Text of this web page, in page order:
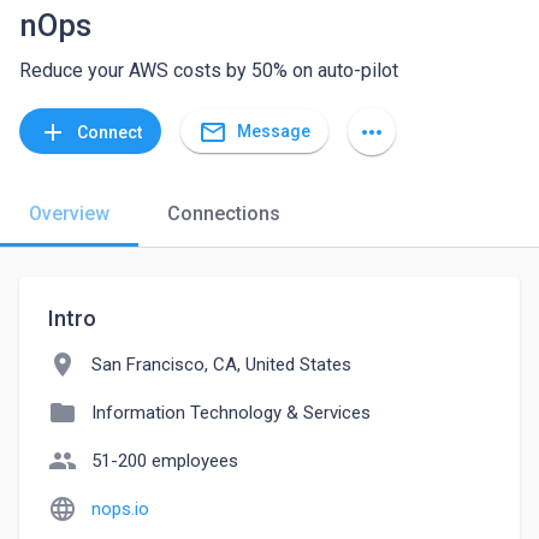
nOps
Reduce your AWS costs by 50% on auto-pilot
add Connect mail_outline Message more_horiz
Overview Connections
Intro
location_on San Francisco, CA, United States
folder Information Technology & Services
people 51-200 employees
language nops.io